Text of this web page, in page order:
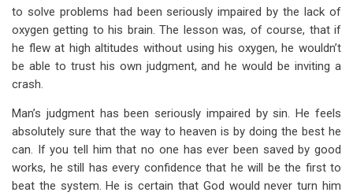
to solve problems had been seriously impaired by the lack of
oxygen getting to his brain. The lesson was, of course, that if
he flew at high altitudes without using his oxygen, he wouldn’t
be able to trust his own judgment, and he would be inviting a
crash.
Man’s judgment has been seriously impaired by sin. He feels
absolutely sure that the way to heaven is by doing the best he
can. If you tell him that no one has ever been saved by good
works, he still has every confidence that he will be the first to
beat the system. He is certain that God would never turn him